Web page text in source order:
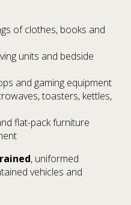
of clothes, books and
units and bedside
and gaming equipment
toasters, kettles,
flat-pack furniture
, uniformed
vehicles and